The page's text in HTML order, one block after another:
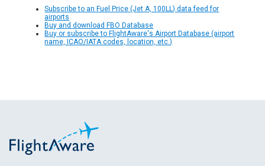
Subscribe to an Fuel Price (Jet A, 100LL) data feed for
airports
Buy and download FBO Database
Buy or subscribe to FlightAware's Airport Database (airport
name, ICAO/IATA codes, location, etc.)